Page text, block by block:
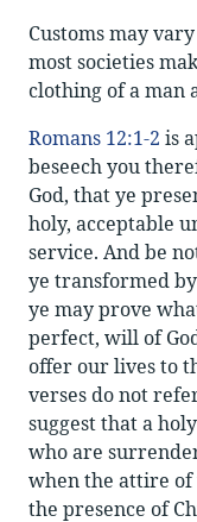
Customs may
most societies
clothing of a man
Romans 12:1-2 is
beseech you
God, that ye
holy, acceptable
service. And be
ye transformed
ye may prove
perfect, will of
offer our lives to
verses do not
suggest that a
who are
when the attire of
the presence of